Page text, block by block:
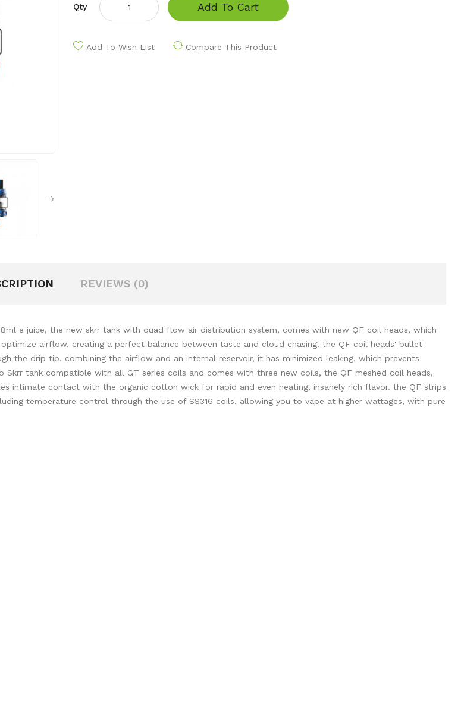
Qty Add To Cart
Add To Wish List Compare This Product
REVIEWS (0)
e juice, the new skrr tank with quad flow air distribution system, comes with new QF coil heads, which
airflow, creating a perfect balance between taste and cloud chasing. the QF coil heads' bullet-
the drip tip. combining the airflow and an internal reservoir, it has minimized leaking, which prevents
Skrr tank compatible with all GT series coils and comes with three new coils, the QF meshed coil heads,
intimate contact with the organic cotton wick for rapid and even heating, insanely rich flavor. the QF strips
temperature control through the use of SS316 coils, allowing you to vape at higher wattages, with pure